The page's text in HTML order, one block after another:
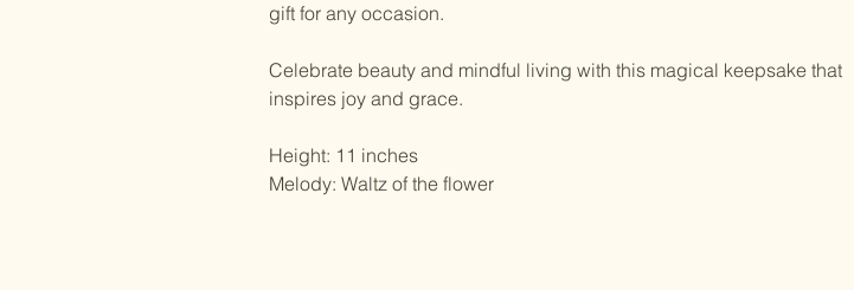
gift for any occasion.
Celebrate beauty and mindful living with this magical keepsake that
inspires joy and grace.
Height: 11 inches
Melody: Waltz of the flower